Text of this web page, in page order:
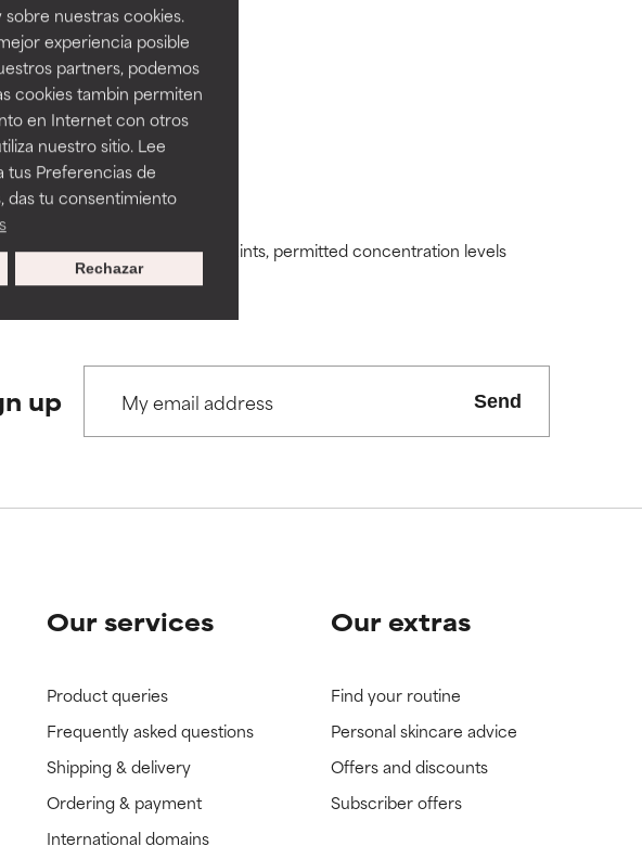
nuestras cookies.
experiencia posible
partners, podemos
cookies tambin permiten
en Internet con otros
nuestro sitio. Lee
tus Preferencias de
das tu consentimiento
Rechazar
Regulations regarding constraints, permitted concentration levels
issues that limit its usefulness.
with other problematic
in some capability but overall,
a chance to review the
issues that limit its usefulness.
with other problematic
in some capability but overall,
a chance to review the
up Send
Our services
Product queries
Frequently asked questions
Shipping & delivery
Ordering & payment
International domains
Our extras
Find your routine
Personal skincare advice
Offers and discounts
Subscriber offers